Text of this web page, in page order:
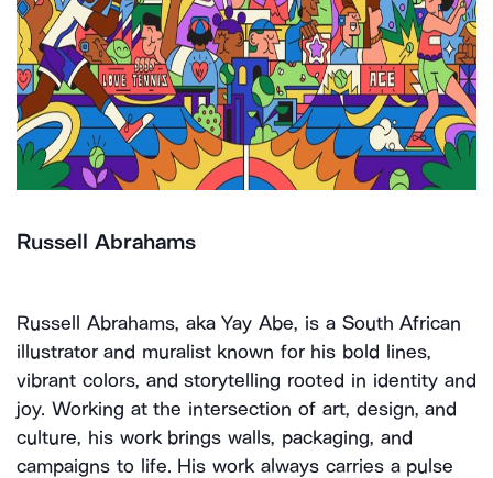
Russell Abrahams
Russell Abrahams, aka Yay Abe, is a South African
illustrator and muralist known for his bold lines,
vibrant colors, and storytelling rooted in identity and
joy. Working at the intersection of art, design, and
culture, his work brings walls, packaging, and
campaigns to life. His work always carries a pulse